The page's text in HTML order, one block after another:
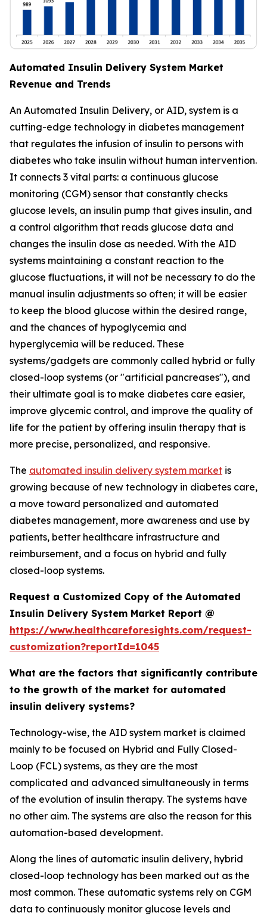
Automated Insulin Delivery System Market
Revenue and Trends
An Automated Insulin Delivery, or AID, system is a
cutting-edge technology in diabetes management
that regulates the infusion of insulin to persons with
diabetes who take insulin without human intervention.
It connects 3 vital parts: a continuous glucose
monitoring (CGM) sensor that constantly checks
glucose levels, an insulin pump that gives insulin, and
a control algorithm that reads glucose data and
changes the insulin dose as needed. With the AID
systems maintaining a constant reaction to the
glucose fluctuations, it will not be necessary to do the
manual insulin adjustments so often; it will be easier
to keep the blood glucose within the desired range,
and the chances of hypoglycemia and
hyperglycemia will be reduced. These
systems/gadgets are commonly called hybrid or fully
closed-loop systems (or "artificial pancreases"), and
their ultimate goal is to make diabetes care easier,
improve glycemic control, and improve the quality of
life for the patient by offering insulin therapy that is
more precise, personalized, and responsive.
The automated insulin delivery system market is
growing because of new technology in diabetes care,
a move toward personalized and automated
diabetes management, more awareness and use by
patients, better healthcare infrastructure and
reimbursement, and a focus on hybrid and fully
closed-loop systems.
Request a Customized Copy of the Automated
Insulin Delivery System Market Report @
https://www.healthcareforesights.com/request-
customization?reportId=1045
What are the factors that significantly contribute
to the growth of the market for automated
insulin delivery systems?
Technology-wise, the AID system market is claimed
mainly to be focused on Hybrid and Fully Closed-
Loop (FCL) systems, as they are the most
complicated and advanced simultaneously in terms
of the evolution of insulin therapy. The systems have
no other aim. The systems are also the reason for this
automation-based development.
Along the lines of automatic insulin delivery, hybrid
closed-loop technology has been marked out as the
most common. These automatic systems rely on CGM
data to continuously monitor glucose levels and